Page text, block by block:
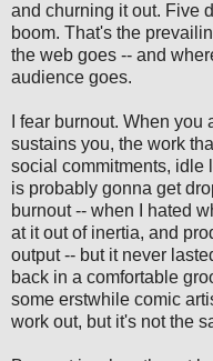
and churning it out. Five
boom. That's the
the web goes -- and
audience goes.
I fear burnout. When
sustains you, the work
social commitments, idle
is probably gonna get
burnout -- when I hated
at it out of inertia, and
output -- but it never
back in a comfortable
some erstwhile comic
work out, but it's not the